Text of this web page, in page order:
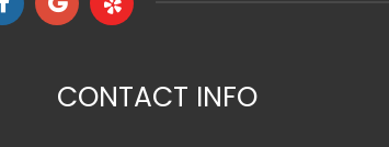
CONTACT INFO